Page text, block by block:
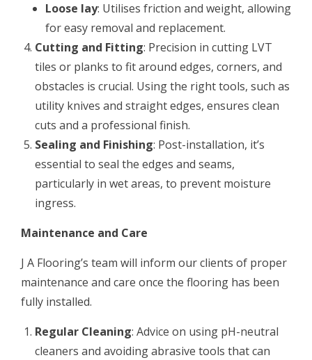
Loose lay: Utilises friction and weight, allowing
for easy removal and replacement.
Cutting and Fitting: Precision in cutting LVT
tiles or planks to fit around edges, corners, and
obstacles is crucial. Using the right tools, such as
utility knives and straight edges, ensures clean
cuts and a professional finish.
Sealing and Finishing: Post-installation, it’s
essential to seal the edges and seams,
particularly in wet areas, to prevent moisture
ingress.
Maintenance and Care
J A Flooring’s team will inform our clients of proper
maintenance and care once the flooring has been
fully installed.
Regular Cleaning: Advice on using pH-neutral
cleaners and avoiding abrasive tools that can